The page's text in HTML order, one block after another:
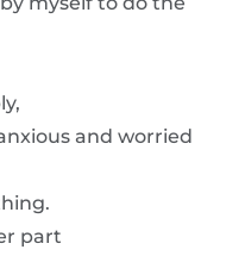
and worried
part